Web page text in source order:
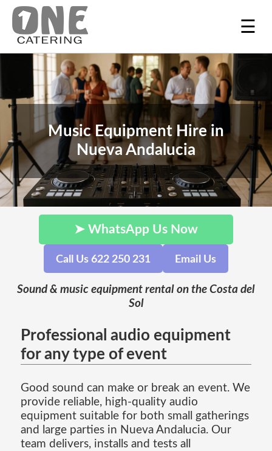
☰
Music Equipment Hire in
Nueva Andalucia
➤ WhatsApp Us Now
Call Us 622 250 231 Email Us
Sound & music equipment rental on the Costa del
Sol
Professional audio equipment
for any type of event
Good sound can make or break an event. We
provide reliable, high-quality audio
equipment suitable for both small gatherings
and large parties in Nueva Andalucia. Our
team delivers, installs and tests all